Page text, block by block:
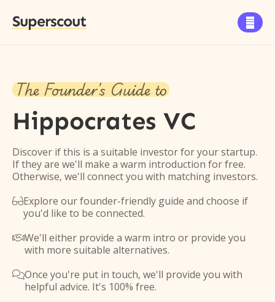
Superscout 
The Founder's Guide to
Hippocrates VC
Discover if this is a suitable investor for your startup.
If they are we'll make a warm introduction for free.
Otherwise, we'll connect you with matching investors.
Explore our founder-friendly guide and choose if
you'd like to be connected.
We'll either provide a warm intro or provide you
with more suitable alternatives.
Once you're put in touch, we'll provide you with
helpful advice. It's 100% free.